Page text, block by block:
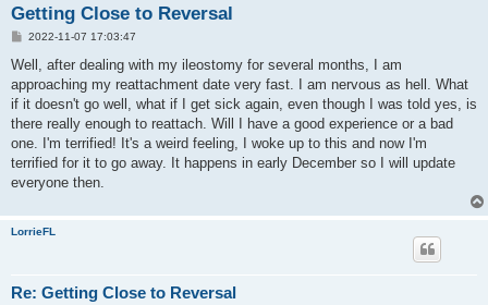
Getting Close to Reversal
P
s
2022-11-07 17:03:47
Well, after dealing with my ileostomy for several months, I am
approaching my reattachment date very fast. I am nervous as hell. What
if it doesn't go well, what if I get sick again, even though I was told yes, is
there really enough to reattach. Will I have a good experience or a bad
one. I'm terrified! It's a weird feeling, I woke up to this and now I'm
terrified for it to go away. It happens in early December so I will update
everyone then.
LorrieFL
Re: Getting Close to Reversal